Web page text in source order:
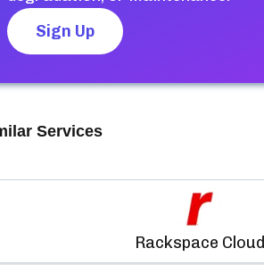
Sign Up
Services
Rackspace Cloud